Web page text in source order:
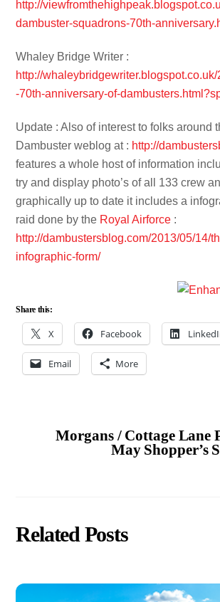
http://
dambuster-squadrons-70th-
Whaley Bridge Writer :
http://
-70th-anniversary-of-
Update : Also of interest to folks around
Dambuster weblog at : http://
features a whole host of information
try and display photo’s of all 133 crew
graphically up to date it includes a
raid done by the Royal Airforce :
http://dambustersblog.com/2013/05/14/
infographic-form/
Share this:
X Facebook
Email More
Morgans / Cottage Lane
May Shopper’s
Related Posts